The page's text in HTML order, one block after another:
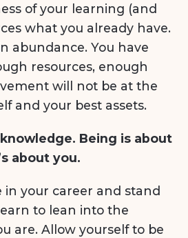
of your learning (and
what you already have.
abundance. You have
resources, enough
will not be at the
and your best assets.
Being is about
about you.
in your career and stand
to lean into the
are. Allow yourself to be